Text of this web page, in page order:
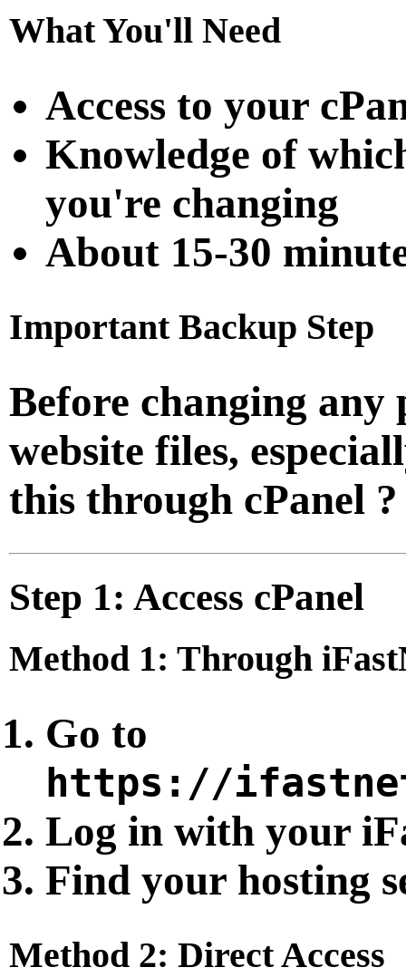
What You'll Need
Access to your
Knowledge of
you're changing
About 15-30
Important Backup Step
Before changing any
website files,
this through cPanel
Step 1: Access cPanel
Method 1: Through
Go to
https://
Log in with your
Find your hosting
Method 2: Direct Access